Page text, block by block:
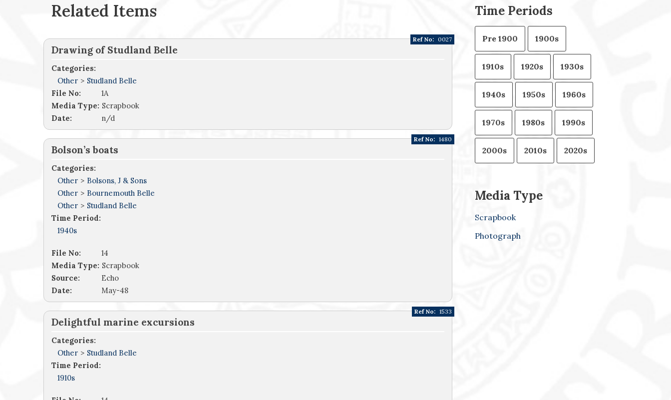
Related Items
Drawing of Studland Belle
Categories:
Other > Studland Belle
Ref No: 0027
File No:
1A
Media Type: Scrapbook
Date:
n/d
Bolson’s boats
Categories:
Other > Bolsons, J & Sons
Other > Bournemouth Belle
Other > Studland Belle
Time Period:
1940s
Ref No: 1480
File No:
14
Media Type: Scrapbook
Source:
Echo
Date:
May-48
Delightful marine excursions
Categories:
Other > Studland Belle
Time Period:
1910s
Ref No: 1533
Time Periods
Pre 1900 1900s
1910s 1920s 1930s
1940s 1950s 1960s
1970s 1980s 1990s
2000s 2010s 2020s
Media Type
Scrapbook
Photograph